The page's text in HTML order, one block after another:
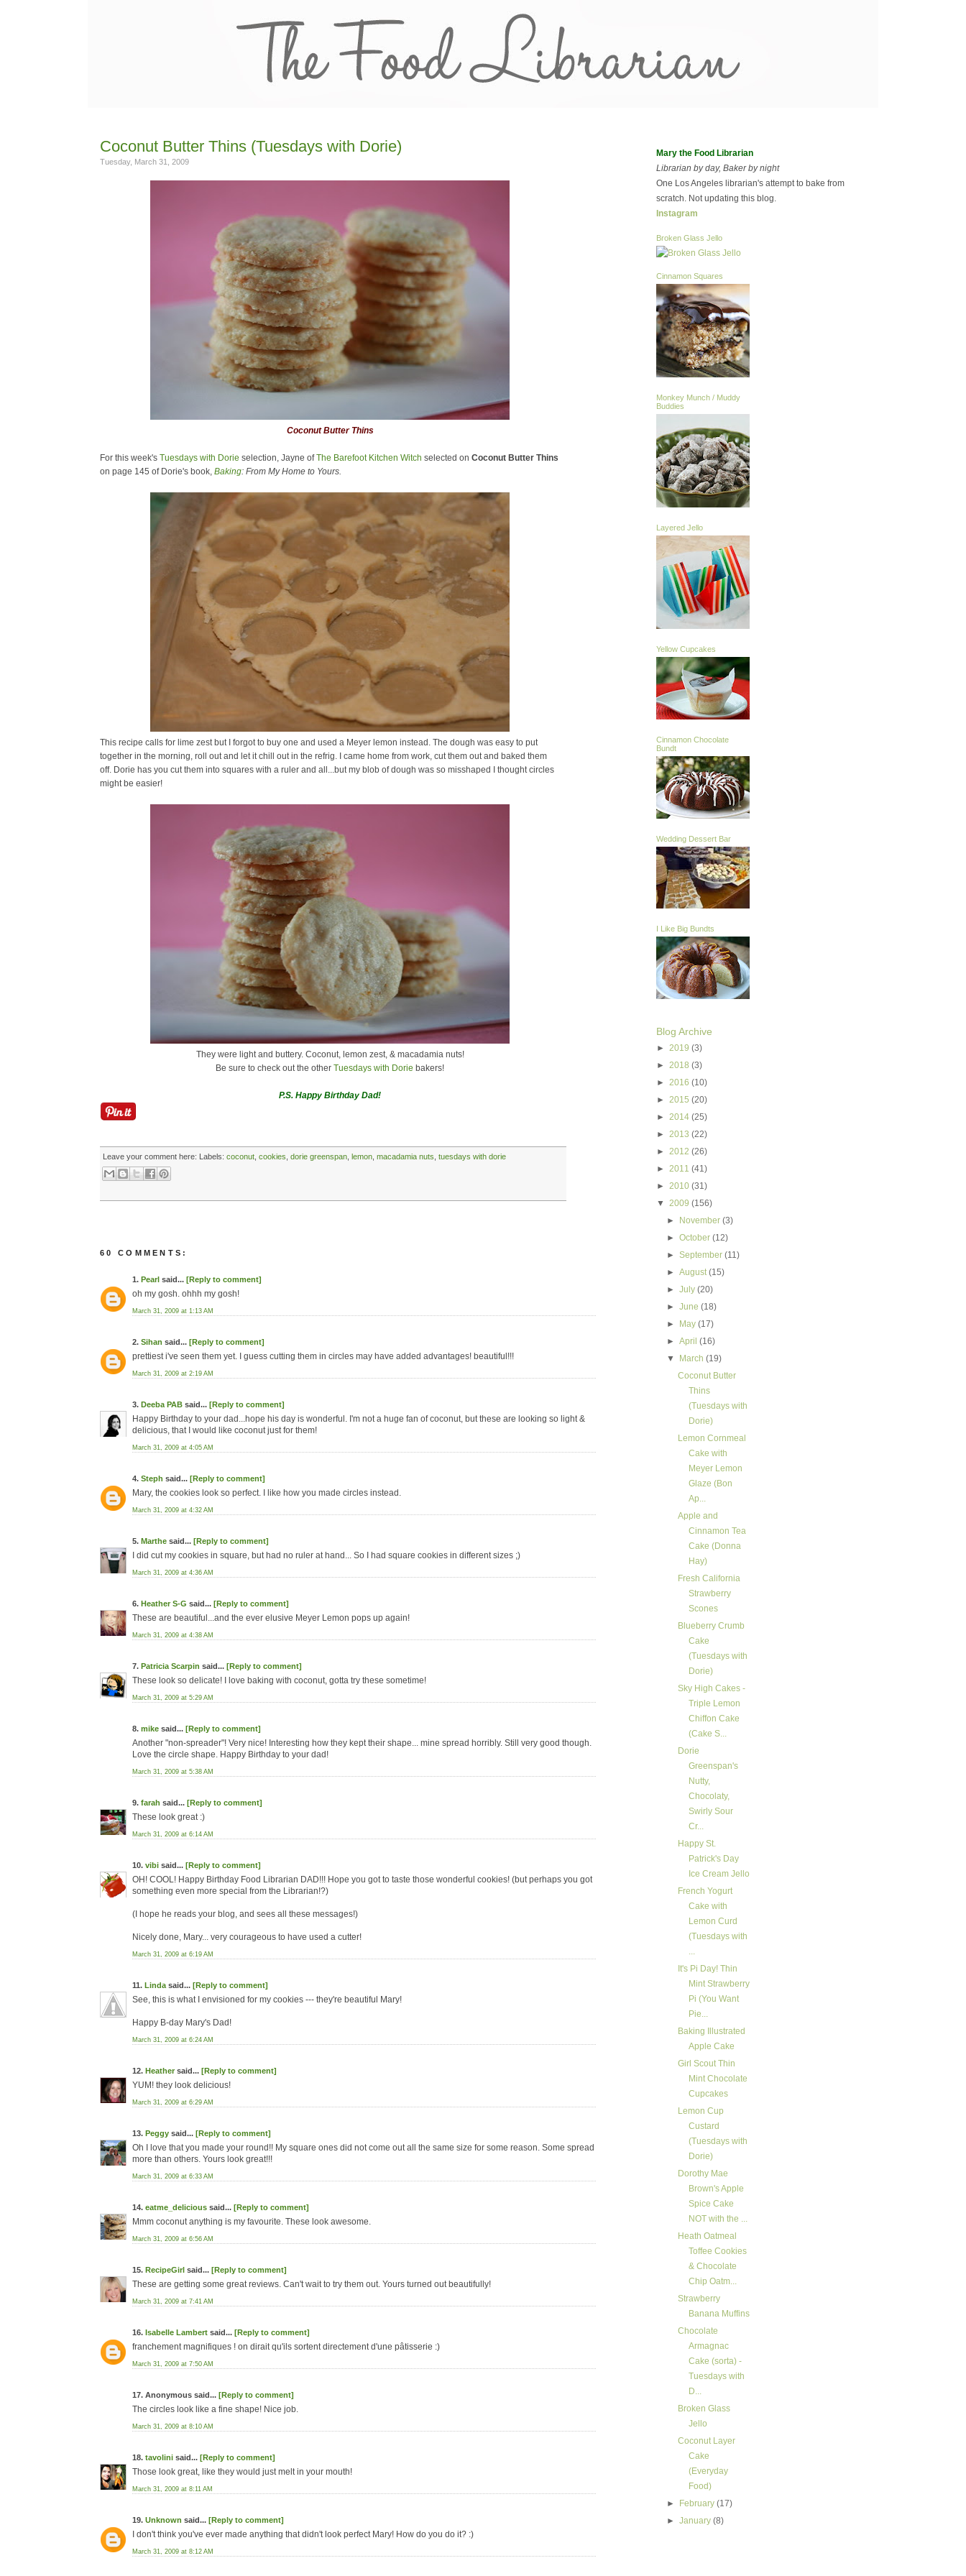
Coconut Butter Thins (Tuesdays with Dorie)
Tuesday, March 31, 2009
Coconut Butter Thins
For this week's Tuesdays with Dorie selection, Jayne ofThe Barefoot Kitchen Witch selected on Coconut Butter Thins
on page 145 of Dorie's book, Baking: From My Home to Yours.
This recipe calls for lime zest but I forgot to buy one and used a Meyer lemon instead. The dough was easy to put
together in the morning, roll out and let it chill out in the refrig. I came home from work, cut them out and baked them
off. Dorie has you cut them into squares with a ruler and all...but my blob of dough was so misshaped I thought circles
might be easier!
They were light and buttery. Coconut, lemon zest, & macadamia nuts!
Be sure to check out the other Tuesdays with Dorie bakers!
P.S. Happy Birthday Dad!
Leave your comment here: Labels: coconut cookies dorie greenspan lemon macadamia nuts tuesdays with dorie
60 COMMENTS:
1. Pearl said... [Reply to comment]
oh my gosh. ohhh my gosh!
March 31, 2009 at 1:13 AM
2. Sihan said... [Reply to comment]
prettiest i've seen them yet. I guess cutting them in circles may have added advantages! beautiful!!!
March 31, 2009 at 2:19 AM
3. Deeba PAB said... [Reply to comment]
Happy Birthday to your dad...hope his day is wonderful. I'm not a huge fan of coconut, but these are looking so light &
delicious, that I would like coconut just for them!
March 31, 2009 at 4:05 AM
4. Steph said... [Reply to comment]
Mary, the cookies look so perfect. I like how you made circles instead.
March 31, 2009 at 4:32 AM
5. Marthe said... [Reply to comment]
I did cut my cookies in square, but had no ruler at hand... So I had square cookies in different sizes ;)
March 31, 2009 at 4:36 AM
6. Heather S-G said... [Reply to comment]
These are beautiful...and the ever elusive Meyer Lemon pops up again!
March 31, 2009 at 4:38 AM
7. Patricia Scarpin said... [Reply to comment]
These look so delicate! I love baking with coconut, gotta try these sometime!
March 31, 2009 at 5:29 AM
8. mike said... [Reply to comment]
Another "non-spreader"! Very nice! Interesting how they kept their shape... mine spread horribly. Still very good though.
Love the circle shape. Happy Birthday to your dad!
March 31, 2009 at 5:38 AM
9. farah said... [Reply to comment]
These look great :)
March 31, 2009 at 6:14 AM
10. vibi said... [Reply to comment]
OH! COOL! Happy Birthday Food Librarian DAD!!! Hope you got to taste those wonderful cookies! (but perhaps you got
something even more special from the Librarian!?)
(I hope he reads your blog, and sees all these messages!)
Nicely done, Mary... very courageous to have used a cutter!
March 31, 2009 at 6:19 AM
11. Linda said... [Reply to comment]
See, this is what I envisioned for my cookies --- they're beautiful Mary!
Happy B-day Mary's Dad!
March 31, 2009 at 6:24 AM
12. Heather said... [Reply to comment]
YUM! they look delicious!
March 31, 2009 at 6:29 AM
13. Peggy said... [Reply to comment]
Oh I love that you made your round!! My square ones did not come out all the same size for some reason. Some spread
more than others. Yours look great!!!
March 31, 2009 at 6:33 AM
14. eatme_delicious said... [Reply to comment]
Mmm coconut anything is my favourite. These look awesome.
March 31, 2009 at 6:56 AM
15. RecipeGirl said... [Reply to comment]
These are getting some great reviews. Can't wait to try them out. Yours turned out beautifully!
March 31, 2009 at 7:41 AM
16. Isabelle Lambert said... [Reply to comment]
franchement magnifiques ! on dirait qu'ils sortent directement d'une pâtisserie :)
March 31, 2009 at 7:50 AM
17. Anonymous said... [Reply to comment]
The circles look like a fine shape! Nice job.
March 31, 2009 at 8:10 AM
18. tavolini said... [Reply to comment]
Those look great, like they would just melt in your mouth!
March 31, 2009 at 8:11 AM
19. Unknown said... [Reply to comment]
I don't think you've ever made anything that didn't look perfect Mary! How do you do it? :)
March 31, 2009 at 8:12 AM
Mary the Food Librarian
Librarian by day, Baker by night
One Los Angeles librarian's attempt to bake from
scratch. Not updating this blog.
Instagram
Broken Glass Jello
Cinnamon Squares
Monkey Munch / Muddy
Buddies
Layered Jello
Yellow Cupcakes
Cinnamon Chocolate
Bundt
Wedding Dessert Bar
I Like Big Bundts
Blog Archive
► 2019 (3)
► 2018 (3)
► 2016 (10)
► 2015 (20)
► 2014 (25)
► 2013 (22)
► 2012 (26)
► 2011 (41)
► 2010 (31)
▼ 2009 (156)
►
November(3)
►October(12)
►September(11)
►August(15)
►July(20)
►June(18)
►
May(17)
►April(16)
▼
March(19)
Coconut Butter
Thins
(Tuesdays with
Dorie)
Lemon Cornmeal
Cake with
Meyer Lemon
Glaze (Bon
Ap...
Apple and
Cinnamon Tea
Cake (Donna
Hay)
Fresh California
Strawberry
Scones
Blueberry Crumb
Cake
(Tuesdays with
Dorie)
Sky High Cakes -
Triple Lemon
Chiffon Cake
(Cake S...
Dorie
Greenspan's
Nutty,
Chocolaty,
Swirly Sour
Cr...
Happy St.
Patrick's Day
Ice Cream Jello
French Yogurt
Cake with
Lemon Curd
(Tuesdays with
...
It's Pi Day! Thin
Mint Strawberry
Pi (You Want
Pie...
Baking Illustrated
Apple Cake
Girl Scout Thin
Mint Chocolate
Cupcakes
Lemon Cup
Custard
(Tuesdays with
Dorie)
Dorothy Mae
Brown's Apple
Spice Cake
NOT with the ...
Heath Oatmeal
Toffee Cookies
& Chocolate
Chip Oatm...
Strawberry
Banana Muffins
Chocolate
Armagnac
Cake (sorta) -
Tuesdays with
D...
Broken Glass
Jello
Coconut Layer
Cake
(Everyday
Food)
►
February(17)
►January(8)